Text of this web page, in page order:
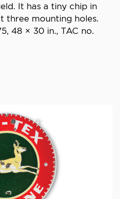
It has a tiny chip in
three mounting holes.
48 × 30 in., TAC no.